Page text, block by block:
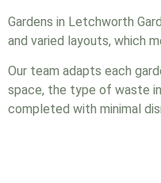
Gardens in Letchworth
and varied layouts, which
Our team adapts each
space, the type of waste
completed with minimal